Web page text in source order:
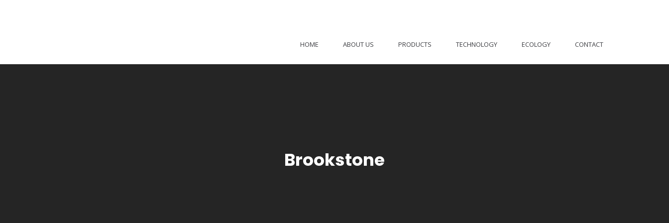
HOME ABOUT US PRODUCTS TECHNOLOGY ECOLOGY CONTACT
Brookstone